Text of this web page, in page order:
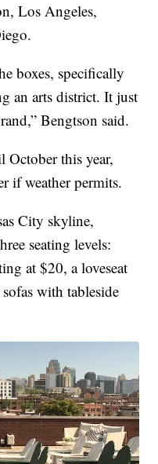
Los Angeles,
boxes, specifically
an arts district. It just
Bengtson said.
this year,
if weather permits.
City skyline,
seating levels:
at $20, a loveseat
with tableside